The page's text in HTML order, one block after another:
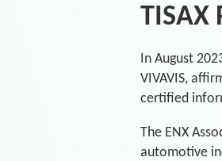
TISAX
In August
VIVAVIS,
certified
The ENX
automotive